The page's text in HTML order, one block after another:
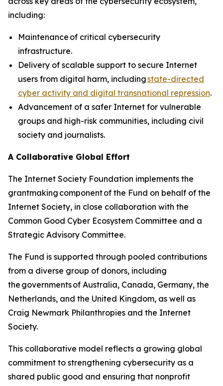
including:
Maintenance of critical cybersecurity
infrastructure.
Delivery of scalable support to secure Internet
users from digital harm, includingstate-directed
cyber activity and digital transnational repression.
Advancement of a safer Internet for vulnerable
groups and high-risk communities, including civil
society and journalists.
A Collaborative Global Effort
The Internet Society Foundation implements the
grantmaking component of the Fund on behalf of the
Internet Society, in close collaboration with the
Common Good Cyber Ecosystem Committee and a
Strategic Advisory Committee.
The Fund is supported through pooled contributions
from a diverse group of donors, including
the governments of Australia, Canada, Germany, the
Netherlands, and the United Kingdom, as well as
Craig Newmark Philanthropies and the Internet
Society.
This collaborative model reflects a growing global
commitment to strengthening cybersecurity as a
shared public good and ensuring that nonprofit